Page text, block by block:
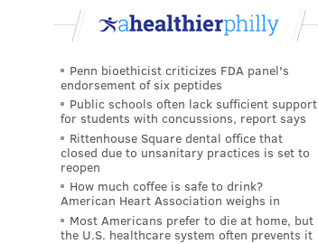
Penn bioethicist criticizes FDA panel's
endorsement of six peptides
Public schools often lack sufficient support
for students with concussions, report says
Rittenhouse Square dental office that
closed due to unsanitary practices is set to
reopen
How much coffee is safe to drink?
American Heart Association weighs in
Most Americans prefer to die at home, but
the U.S. healthcare system often prevents it